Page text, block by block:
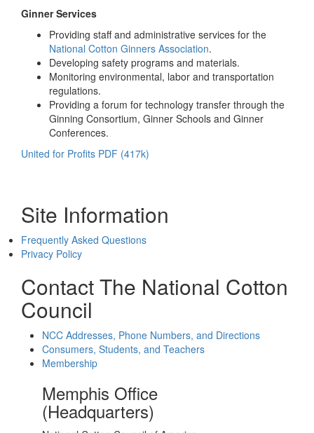
Ginner Services
Providing staff and administrative services for the
National Cotton Ginners Association.
Developing safety programs and materials.
Monitoring environmental, labor and transportation
regulations.
Providing a forum for technology transfer through the
Ginning Consortium, Ginner Schools and Ginner
Conferences.
United for Profits PDF (417k)
Site Information
Frequently Asked Questions
Privacy Policy
Contact The National Cotton
Council
NCC Addresses, Phone Numbers, and Directions
Consumers, Students, and Teachers
Membership
Memphis Office
(Headquarters)